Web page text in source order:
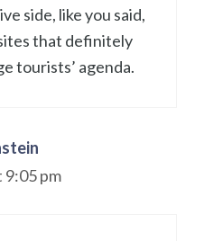
side, like you said,
that definitely
tourists’ agenda.
9:05 pm